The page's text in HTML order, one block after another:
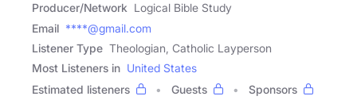
Producer/Network Logical Bible Study
Email ****@gmail.com
Listener Type Theologian, Catholic Layperson
Most Listeners in United States
Estimated listeners
Guests
Sponsors